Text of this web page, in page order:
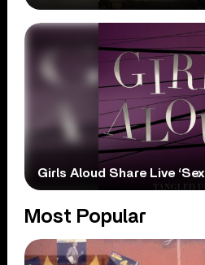
Girls Aloud Share Live
Most Popular